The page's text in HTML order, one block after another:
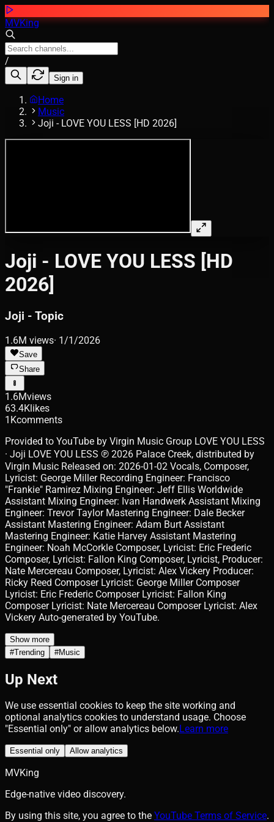
MVKing
/
Sign in
Home
Music
Joji - LOVE YOU LESS [HD 2026]
Joji - LOVE YOU LESS [HD
2026]
Joji - Topic
1.6M views· 1/1/2026
Save
Share
1.6Mviews
63.4Klikes
1Kcomments
Provided to YouTube by Virgin Music Group LOVE YOU LESS
· Joji LOVE YOU LESS ℗ 2026 Palace Creek, distributed by
Virgin Music Released on: 2026-01-02 Vocals, Composer,
Lyricist: George Miller Recording Engineer: Francisco
"Frankie" Ramirez Mixing Engineer: Jeff Ellis Worldwide
Assistant Mixing Engineer: Ivan Handwerk Assistant Mixing
Engineer: Trevor Taylor Mastering Engineer: Dale Becker
Assistant Mastering Engineer: Adam Burt Assistant
Mastering Engineer: Katie Harvey Assistant Mastering
Engineer: Noah McCorkle Composer, Lyricist: Eric Frederic
Composer, Lyricist: Fallon King Composer, Lyricist, Producer:
Nate Mercereau Composer, Lyricist: Alex Vickery Producer:
Ricky Reed Composer Lyricist: George Miller Composer
Lyricist: Eric Frederic Composer Lyricist: Fallon King
Composer Lyricist: Nate Mercereau Composer Lyricist: Alex
Vickery Auto-generated by YouTube.
Show more
#Trending #Music
Up Next
We use essential cookies to keep the site working and
optional analytics cookies to understand usage. Choose
"Essential only" or allow analytics below.Learn more
Essential only Allow analytics
MVKing
Edge-native video discovery.
By using this site, you agree to the YouTube Terms of Service.